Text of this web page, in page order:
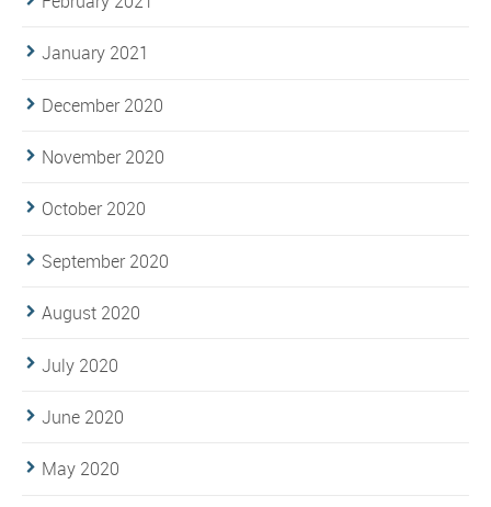
January 2021
December 2020
November 2020
October 2020
September 2020
August 2020
July 2020
June 2020
May 2020